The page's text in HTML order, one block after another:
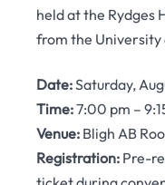
held at the Rydges
from the University
Date:Saturday,
Time:7:00 pm –
Venue: Bligh AB
Registration: Pre-